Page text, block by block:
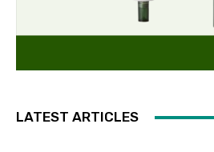
LATEST ARTICLES